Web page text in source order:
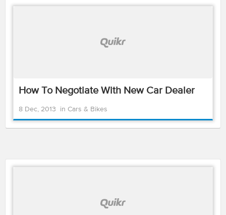
How To Negotiate With New Car Dealer
8 Dec, 2013 in Cars & Bikes